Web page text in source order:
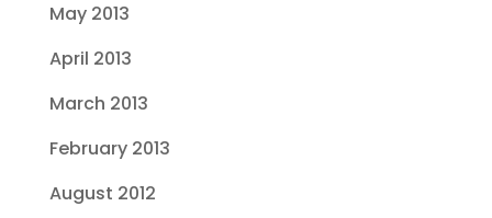
May 2013
April 2013
March 2013
February 2013
August 2012